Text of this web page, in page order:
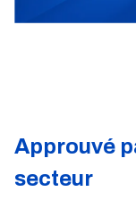
Approuvé
secteur